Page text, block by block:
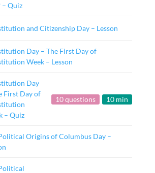
– Quiz
and Citizenship Day – Lesson
Day – The First Day of
Week – Lesson
Day
First Day of
– Quiz
10 questions 10 min
Origins of Columbus Day –